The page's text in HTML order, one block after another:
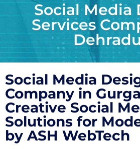
Social Media
Services
Social Media
Company in
Creative Social
Solutions for
by ASH WebTech